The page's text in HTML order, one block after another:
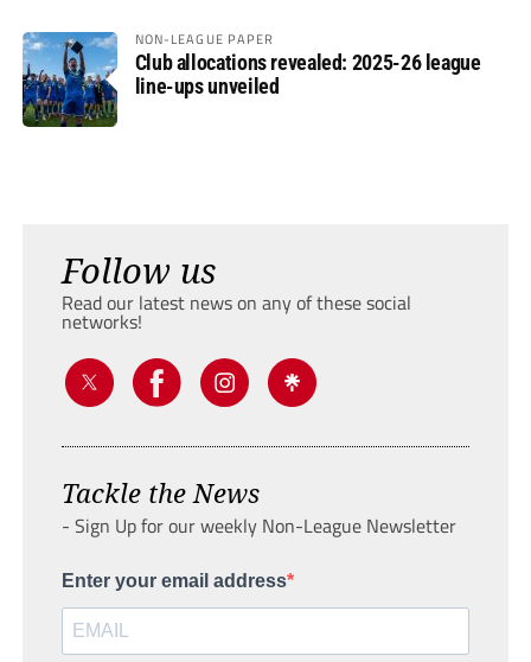
NON-LEAGUE PAPER
Club allocations revealed: 2025-26 league
line-ups unveiled
Follow us
Read our latest news on any of these social
networks!
Tackle the News
- Sign Up for our weekly Non-League Newsletter
Enter your email address